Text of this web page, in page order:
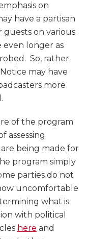
on
have a partisan
on various
even longer as
So, rather
may have
more
of the program
assessing
being made for
program simply
parties do not
uncomfortable
what is
with political
here and